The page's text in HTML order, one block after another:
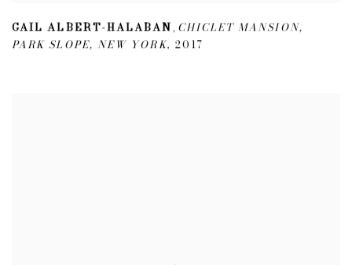
GAIL ALBERT-HALABAN , CHICLET MANSION,
PARK SLOPE, NEW YORK, 2017